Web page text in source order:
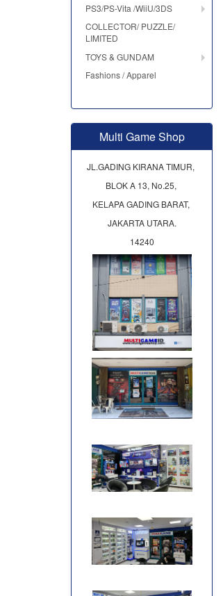
PS3/PS-Vita /WiiU/3DS
COLLECTOR/ PUZZLE/
LIMITED
TOYS & GUNDAM
Fashions / Apparel
Multi Game Shop
JL.GADING KIRANA TIMUR,
BLOK A 13, No.25,
KELAPA GADING BARAT,
JAKARTA UTARA.
14240